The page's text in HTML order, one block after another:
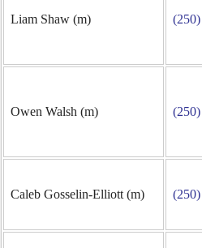
Liam Shaw (m)
Owen Walsh (m)
Caleb Gosselin-Elliott (m)